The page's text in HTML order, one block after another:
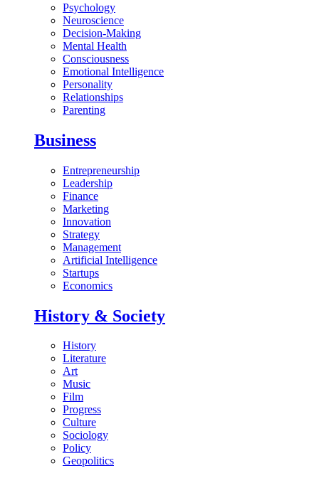
Psychology
Neuroscience
Decision-Making
Mental Health
Consciousness
Emotional Intelligence
Personality
Relationships
Parenting
Business
Entrepreneurship
Leadership
Finance
Marketing
Innovation
Strategy
Management
Artificial Intelligence
Startups
Economics
History & Society
History
Literature
Art
Music
Film
Progress
Culture
Sociology
Policy
Geopolitics